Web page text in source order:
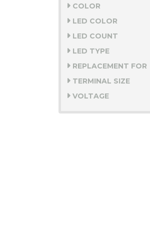
COLOR
LED COLOR
LED COUNT
LED TYPE
REPLACEMENT FOR
TERMINAL SIZE
VOLTAGE